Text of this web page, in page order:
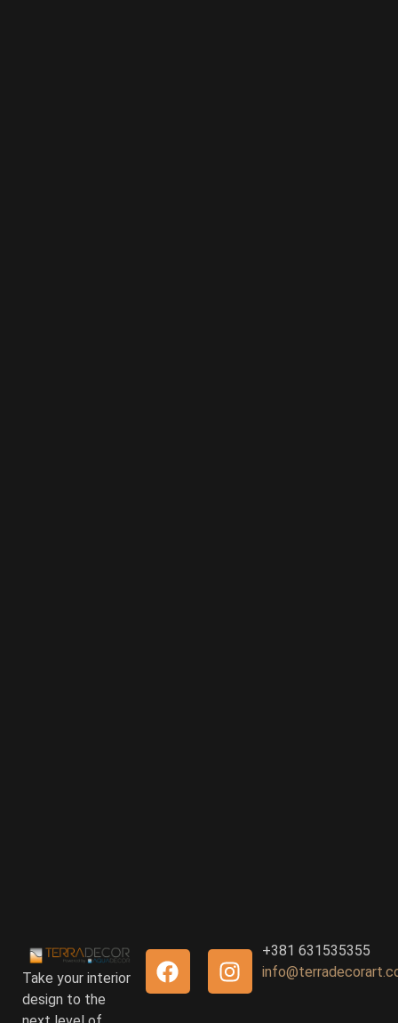
Take your interior
design to the
+381 631535355